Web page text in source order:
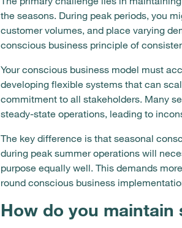
the seasons. During peak periods, you
customer volumes, and place varying
conscious business principle of
Your conscious business model must
developing flexible systems that can
commitment to all stakeholders. Many
steady-state operations, leading to
The key difference is that seasonal
during peak summer operations will
purpose equally well. This demands
round conscious business
How do you